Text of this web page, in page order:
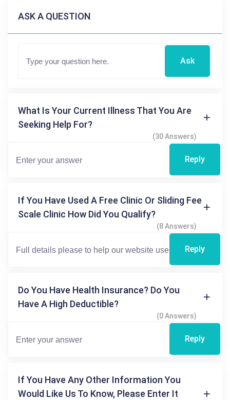
ASK A QUESTION
Ask
What Is Your Current Illness That You Are
Seeking Help For?
(30 Answers)
Reply
If You Have Used A Free Clinic Or Sliding Fee
Scale Clinic How Did You Qualify?
(8 Answers)
Reply
Do You Have Health Insurance? Do You
Have A High Deductible?
(0 Answers)
Reply
If You Have Any Other Information You
Would Like Us To Know, Please Enter It